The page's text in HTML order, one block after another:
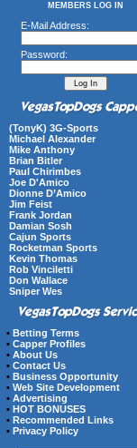
MEMBERS LOG IN
E-Mail Address:
Password:
(TonyK) 3G-Sports
Michael Alexander
Mike Anthony
Brian Bitler
Paul Chirimbes
Joe D'Amico
Dionne D’Amico
Jim Feist
Frank Jordan
Damian Sosh
Cajun Sports
Rocketman Sports
Kevin Thomas
Rob Vinciletti
Don Wallace
Sniper Wes
• Betting Terms
• Capper Profiles
• About Us
• Contact Us
• Business Opportunity
• Web Site Development
• Advertising
• HOT BONUSES
• Recommended Links
• Privacy Policy